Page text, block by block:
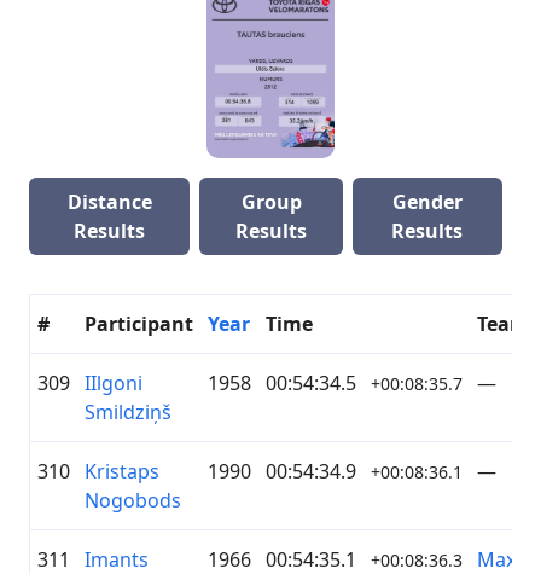
Distance
Results
Group
Results
Gender
Results
# Participant Year Time Team
309 IIlgoni
Smildziņš
1958 00:54:34.5 +00:08:35.7 —
310 Kristaps
Nogobods
1990 00:54:34.9 +00:08:36.1 —
311
Imants
1966 00:54:35.1 +00:08:36.3